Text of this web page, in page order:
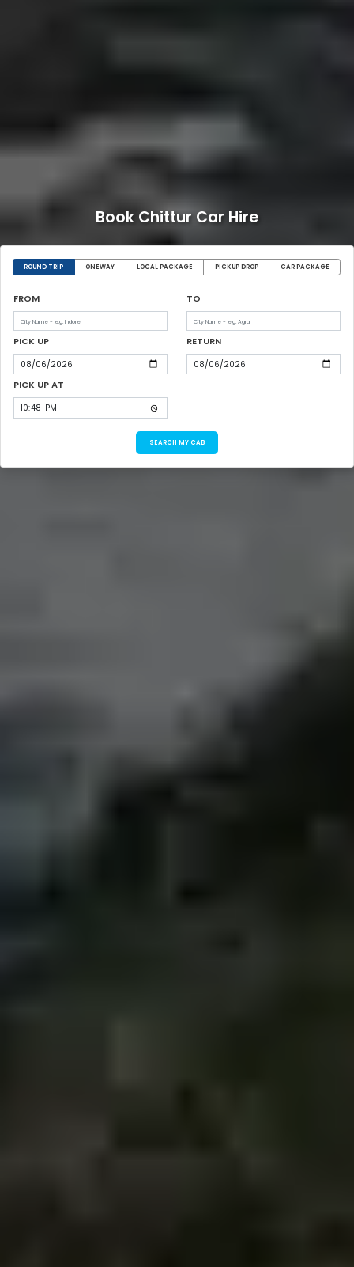
Book Chittur Car Hire
ROUND TRIP ONEWAY LOCAL PACKAGE PICKUP DROP CAR PACKAGE
FROM TO
PICK UP RETURN
PICK UP AT
SEARCH MY CAB